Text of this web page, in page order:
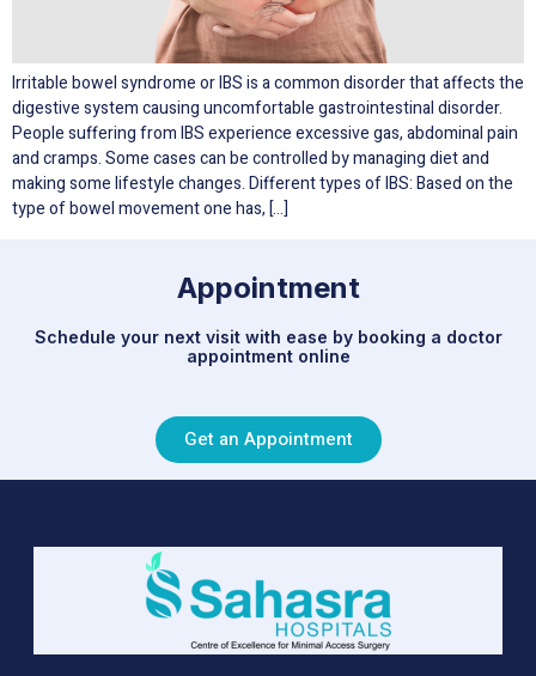
Irritable bowel syndrome or IBS is a common disorder that affects the
digestive system causing uncomfortable gastrointestinal disorder.
People suffering from IBS experience excessive gas, abdominal pain
and cramps. Some cases can be controlled by managing diet and
making some lifestyle changes. Different types of IBS: Based on the
type of bowel movement one has, […]
Appointment
Schedule your next visit with ease by booking a doctor
appointment online
Get an Appointment